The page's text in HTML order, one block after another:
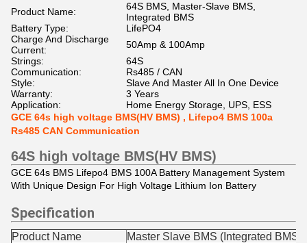
Product Name:
64S BMS, Master-Slave BMS,
Integrated BMS
Battery Type:
LifePO4
Charge And Discharge
Current:
50Amp & 100Amp
Strings:
64S
Communication:
Rs485 / CAN
Style:
Slave And Master All In One Device
Warranty:
3 Years
Application:
Home Energy Storage, UPS, ESS
GCE 64s high voltage BMS(HV BMS) , Lifepo4 BMS 100a
Rs485 CAN Communication
64S high voltage BMS(HV BMS)
GCE 64s BMS Lifepo4 BMS 100A Battery Management System
With Unique Design For High Voltage Lithium Ion Battery
Specification
Product Name
Master Slave BMS (Integrated BMS)